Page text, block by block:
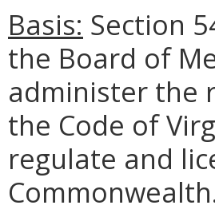
Basis: Section
the Board of
administer the
the Code of
regulate and